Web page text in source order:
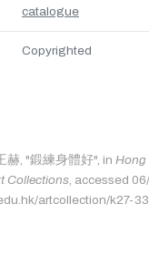
catalogue
Copyrighted
赫, "鍛練身體好", in Hong
Collections, accessed
artcollection/k27-